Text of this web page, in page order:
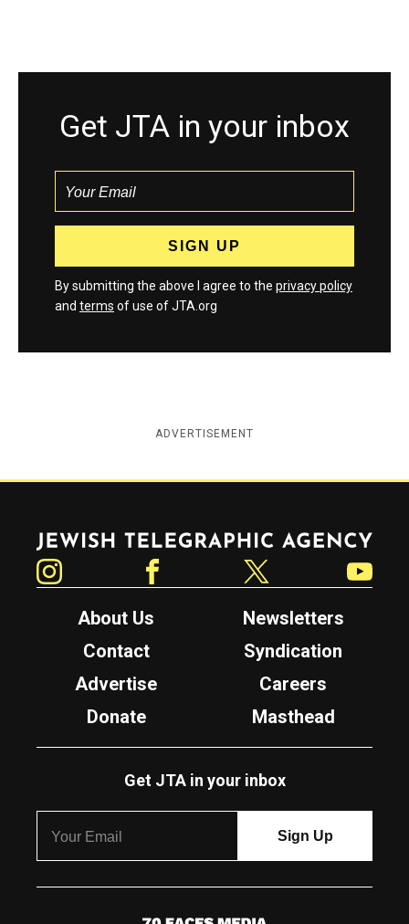
Get JTA in your inbox
By submitting the above I agree to the privacy policy
and terms of use of JTA.org
ADVERTISEMENT
Jewish Telegraphic Agency
About Us
Newsletters
Contact
Syndication
Advertise
Careers
Donate
Masthead
Get JTA in your inbox